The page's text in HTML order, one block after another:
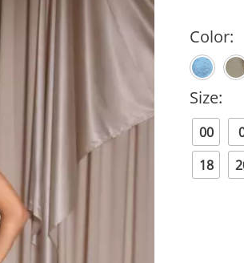
Color:
Size:
00
18